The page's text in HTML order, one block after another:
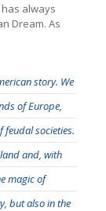
always
Dream. As
story. We
of Europe,
feudal societies.
and, with
magic of
but also in the